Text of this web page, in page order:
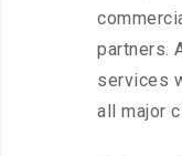
partners.
services
all major